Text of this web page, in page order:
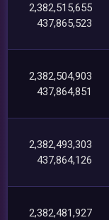
2,382,515,655
437,865,523
2,382,504,903
437,864,851
2,382,493,303
437,864,126
2,382,481,927